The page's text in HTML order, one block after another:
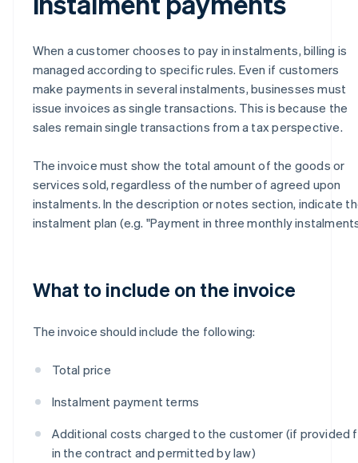
When a customer chooses to pay in instalments, billing is
managed according to specific rules. Even if customers
make payments in several instalments, businesses must
issue invoices as single transactions. This is because the
sales remain single transactions from a tax perspective.
The invoice must show the total amount of the goods or
services sold, regardless of the number of agreed upon
instalments. In the description or notes section, indicate
instalment plan (e.g. "Payment in three monthly
What to include on the invoice
The invoice should include the following:
Total price
Instalment payment terms
Additional costs charged to the customer (if provided
in the contract and permitted by law)